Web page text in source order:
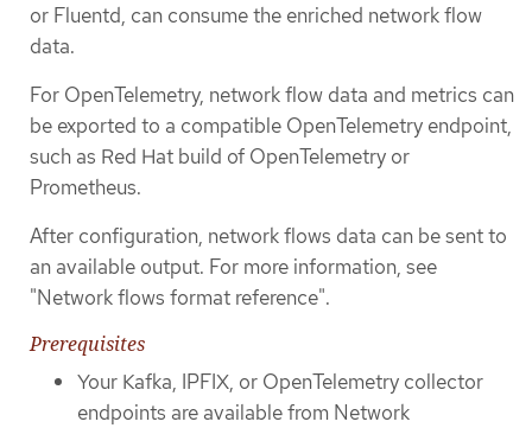
or Fluentd, can consume the enriched network flow
data.
For OpenTelemetry, network flow data and metrics can
be exported to a compatible OpenTelemetry endpoint,
such as Red Hat build of OpenTelemetry or
Prometheus.
After configuration, network flows data can be sent to
an available output. For more information, see
"Network flows format reference".
Prerequisites
Your Kafka, IPFIX, or OpenTelemetry collector
endpoints are available from Network